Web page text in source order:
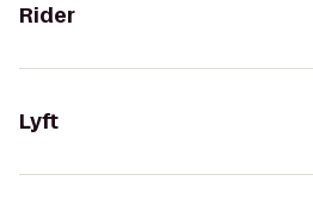
Rider
Lyft